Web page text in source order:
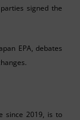
signed the
EPA, debates
since 2019, is to